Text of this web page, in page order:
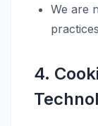
We are
4.